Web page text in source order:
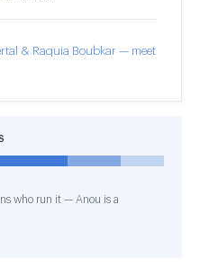
& Raquia Boubkar — meet
who run it — Anou is a